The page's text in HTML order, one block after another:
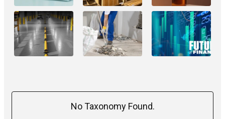
No Taxonomy Found.